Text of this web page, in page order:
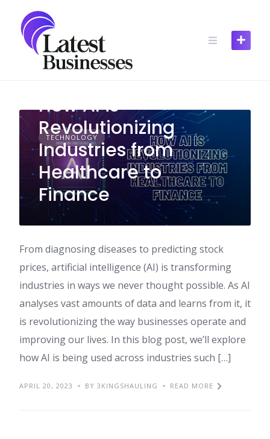
content
TECHNOLOGY
How AI is
Revolutionizing
Industries from
Healthcare to
Finance
From diagnosing diseases to predicting stock
prices, artificial intelligence (AI) is transforming
industries in ways we never thought possible. As AI
analyses vast amounts of data and learns from it, it
is revolutionizing the way businesses operate and
improving our lives. In this blog post, we’ll explore
how AI is being used across industries such […]
APRIL 20, 2023 BY 3KINGSHAULING READ MORE